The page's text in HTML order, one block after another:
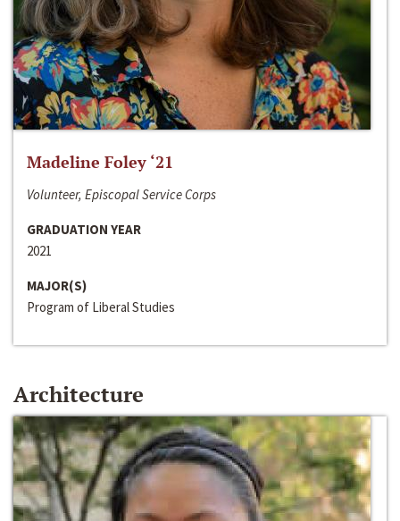
Madeline Foley ‘21
Volunteer, Episcopal Service Corps
GRADUATION YEAR
2021
MAJOR(S)
Program of Liberal Studies
Architecture